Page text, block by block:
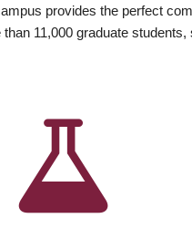
provides the perfect
11,000 graduate